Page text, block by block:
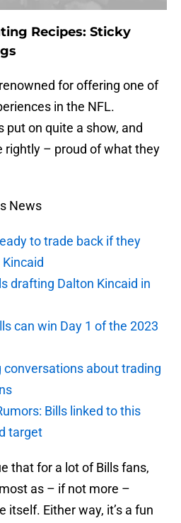
Recipes: Sticky
for offering one of
in the NFL.
put on quite a show, and
rightly – proud of what they
News
to trade back if they
Kincaid
drafting Dalton Kincaid in
can win Day 1 of the 2023
conversations about trading
Bills linked to this
target
that for a lot of Bills fans,
as – if not more –
itself. Either way, it’s a fun